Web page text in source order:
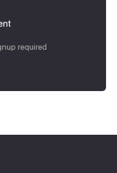
required